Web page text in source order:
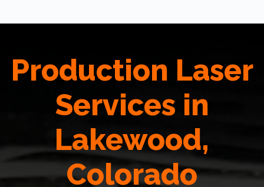
Production Laser
Services in
Lakewood,
Colorado